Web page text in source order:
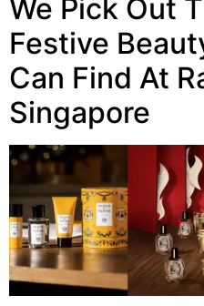
We Pick Out
Festive
Can Find At
Singapore